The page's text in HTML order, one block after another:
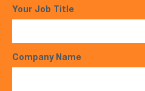
Your Job Title
Company Name